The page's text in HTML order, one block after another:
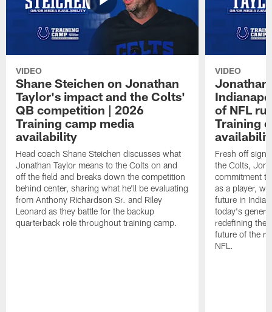
VIDEO
Shane Steichen on Jonathan
Taylor's impact and the Colts'
QB competition | 2026
Training camp media
availability
Head coach Shane Steichen discusses what
Jonathan Taylor means to the Colts on and
off the field and breaks down the competition
behind center, sharing what he'll be evaluating
from Anthony Richardson Sr. and Riley
Leonard as they battle for the backup
quarterback role throughout training camp.
VIDEO
Jonathan
of NFL
Training
Fresh off
the Colts,
commitment
as a player,
future in
today's
redefining the
future of the
NFL.